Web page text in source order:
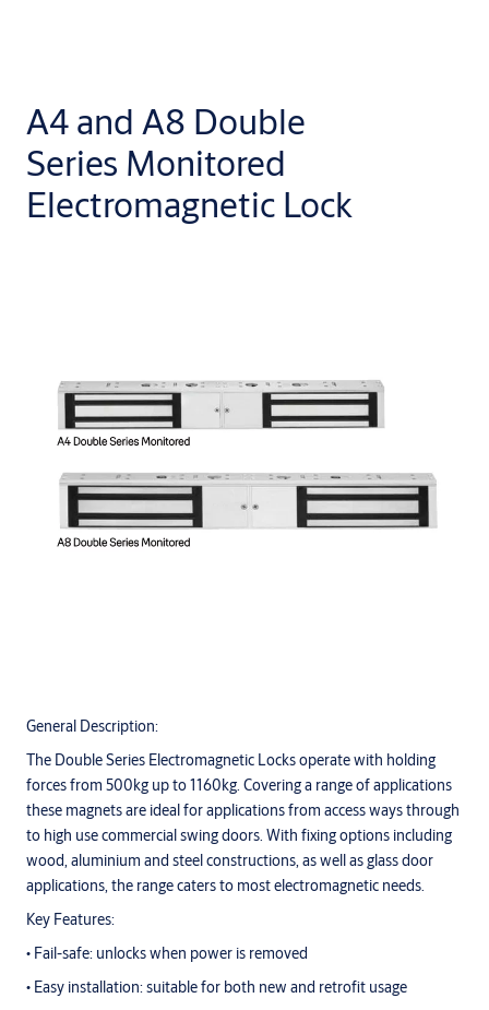
A4 and A8 Double
Series Monitored
Electromagnetic Lock
General Description:
The Double Series Electromagnetic Locks operate with holding
forces from 500kg up to 1160kg. Covering a range of applications
these magnets are ideal for applications from access ways through
to high use commercial swing doors. With fixing options including
wood, aluminium and steel constructions, as well as glass door
applications, the range caters to most electromagnetic needs.
Key Features:
• Fail-safe: unlocks when power is removed
• Easy installation: suitable for both new and retrofit usage